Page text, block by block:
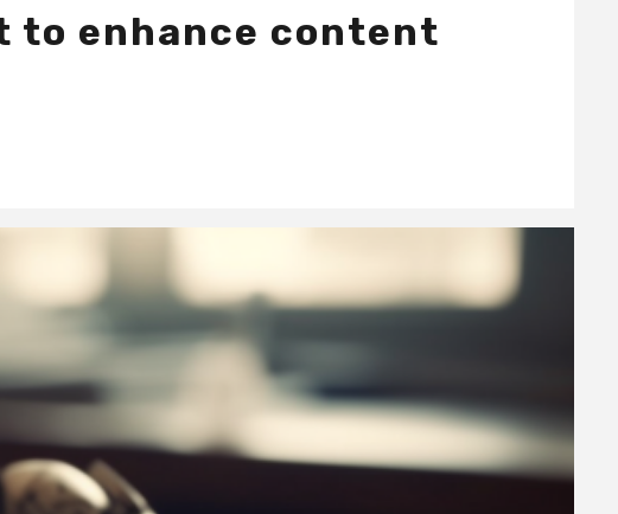
to enhance content